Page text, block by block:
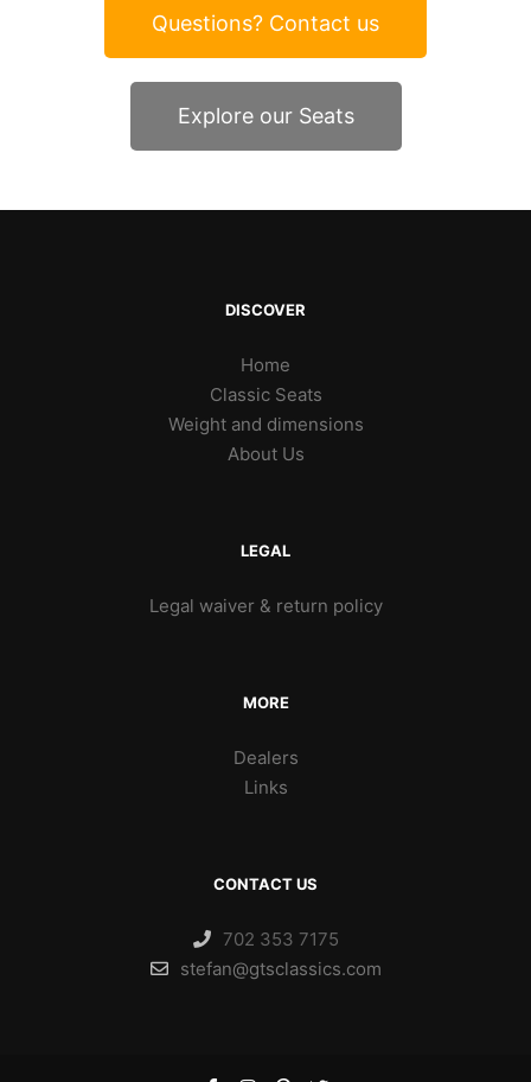
Questions? Contact us
Explore our Seats
DISCOVER
Home
Classic Seats
Weight and dimensions
About Us
LEGAL
Legal waiver & return policy
MORE
Dealers
Links
CONTACT US
702 353 7175
stefan@gtsclassics.com